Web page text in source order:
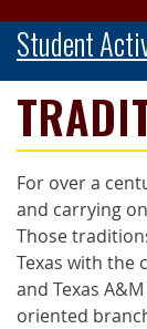
Student
For over a
and carrying
Those
Texas with the
and Texas
oriented